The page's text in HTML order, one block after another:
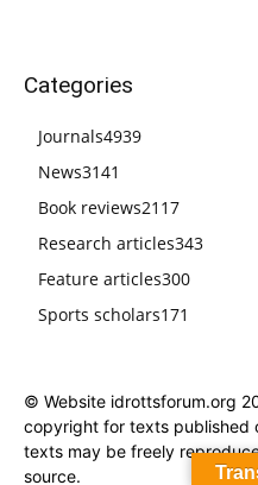
Categories
Journals4939
News3141
Book reviews2117
Research articles343
Feature articles300
Sports scholars171
© Website idrottsforum.org
copyright for texts published
texts may be freely
source.